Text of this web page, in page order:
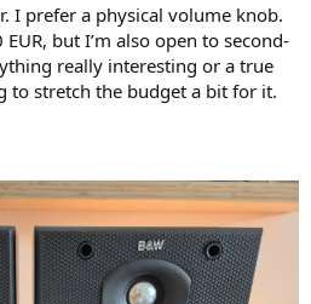
I prefer a physical volume knob.
but I’m also open to second-
really interesting or a true
to stretch the budget a bit for it.